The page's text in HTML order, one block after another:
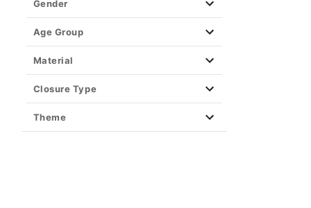
Valentine's Day
St. Patrick's Day
Americana
Gender
Age Group
Material
Closure Type
Theme